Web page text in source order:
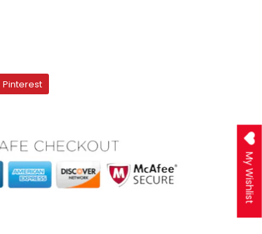
PinterestPinterest
My Wishlist